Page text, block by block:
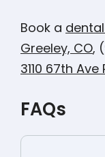
Book a
Greeley, CO,
3110 67th
FAQs